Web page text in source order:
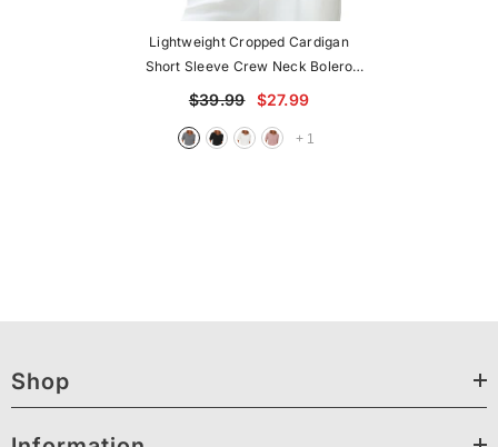
Lightweight Cropped Cardigan
Short Sleeve Crew Neck Bolero
Shrug Casual Top
$39.99 $27.99
+ 1
Shop